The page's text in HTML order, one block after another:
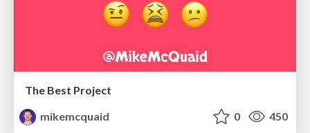
The Best Project
mikemcquaid
0 450